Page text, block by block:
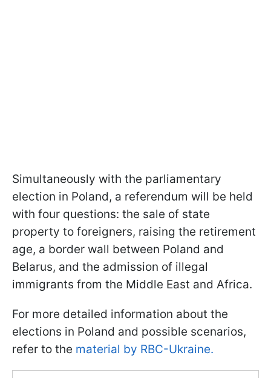
Simultaneously with the parliamentary
election in Poland, a referendum will be held
with four questions: the sale of state
property to foreigners, raising the retirement
age, a border wall between Poland and
Belarus, and the admission of illegal
immigrants from the Middle East and Africa.
For more detailed information about the
elections in Poland and possible scenarios,
refer to the material by RBC-Ukraine.